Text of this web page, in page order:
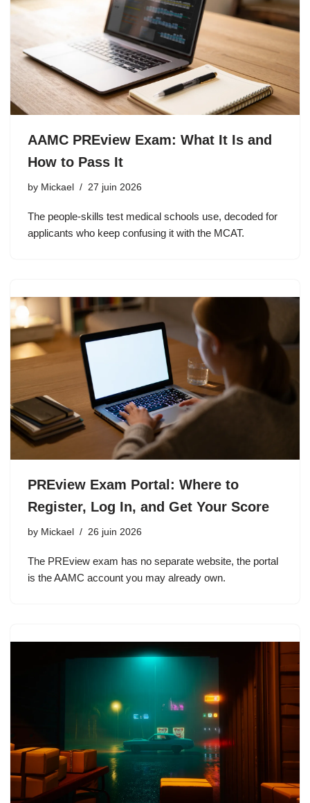
AAMC PREview Exam: What It Is and
How to Pass It
by Mickael 27 juin 2026
The people-skills test medical schools use, decoded for
applicants who keep confusing it with the MCAT.
PREview Exam Portal: Where to
Register, Log In, and Get Your Score
by Mickael 26 juin 2026
The PREview exam has no separate website, the portal
is the AAMC account you may already own.